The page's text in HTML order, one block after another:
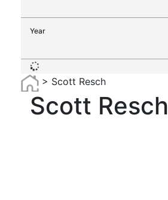
Year
> Scott Resch
Scott Resch